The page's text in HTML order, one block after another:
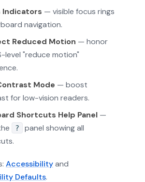
Indicators — visible focus rings
navigation.
Reduced Motion — honor
level "reduce motion"
Mode — boost
for low-vision readers.
Shortcuts Help Panel —
?
panel showing all
Accessibilityand
Defaults.